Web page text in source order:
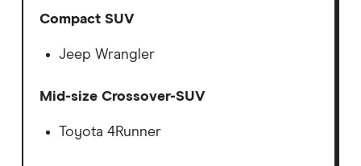
Compact SUV
Jeep Wrangler
Mid-size Crossover-SUV
Toyota 4Runner